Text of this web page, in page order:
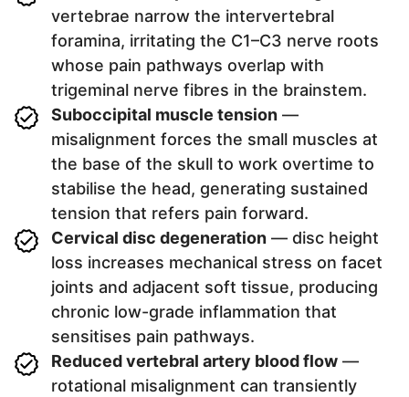
vertebrae narrow the intervertebral
foramina, irritating the C1–C3 nerve roots
whose pain pathways overlap with
trigeminal nerve fibres in the brainstem.
Suboccipital muscle tension —
misalignment forces the small muscles at
the base of the skull to work overtime to
stabilise the head, generating sustained
tension that refers pain forward.
Cervical disc degeneration — disc height
loss increases mechanical stress on facet
joints and adjacent soft tissue, producing
chronic low-grade inflammation that
sensitises pain pathways.
Reduced vertebral artery blood flow —
rotational misalignment can transiently